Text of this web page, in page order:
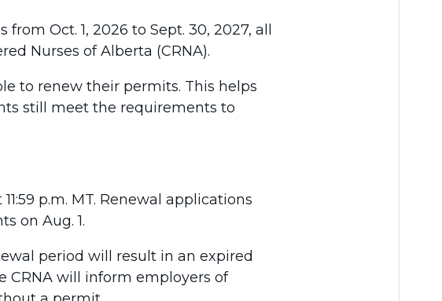
Oct. 1, 2026 to Sept. 30, 2027, all
Nurses of Alberta (CRNA).
to renew their permits. This helps
still meet the requirements to
11:59 p.m. MT. Renewal applications
on Aug. 1.
period will result in an expired
CRNA will inform employers of